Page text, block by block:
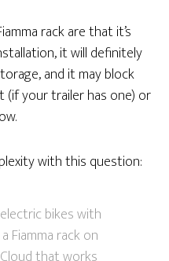
rack are that it’s
it will definitely
and it may block
(if your trailer has one) or
with this question:
bikes with
Fiamma rack on